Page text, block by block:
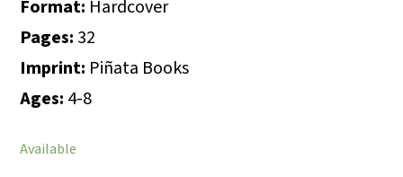
Format: Hardcover
Pages: 32
Imprint: Piñata Books
Ages: 4-8
Available